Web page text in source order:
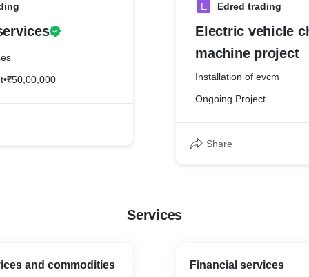
•₹50,00,000
E Edred trading
Electric vehicle
machine project
Installation of evcm
Ongoing Project
Share
Services
and commodities Financial services